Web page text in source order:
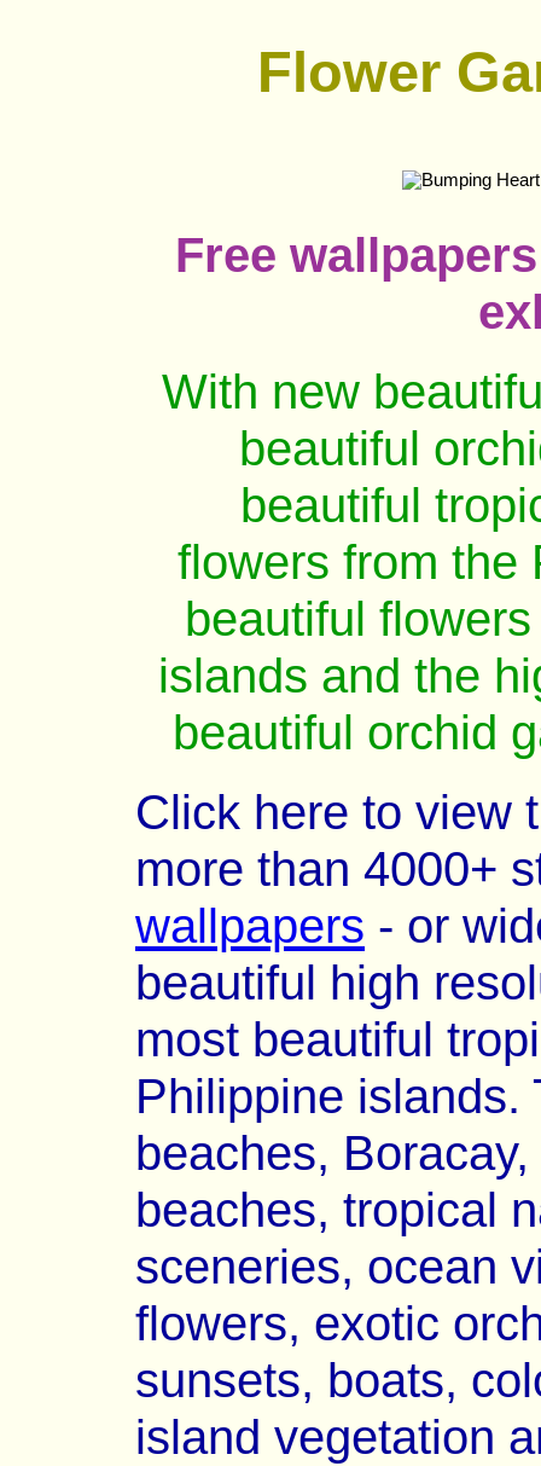
Flower
Free
With new
beautiful
beautiful
flowers from the
beautiful
islands and the
beautiful orchid
Click here to view
more than 4000+
wallpapers - or
beautiful high
most beautiful
Philippine islands.
beaches,
beaches, tropical
sceneries, ocean
flowers, exotic
sunsets, boats,
island vegetation